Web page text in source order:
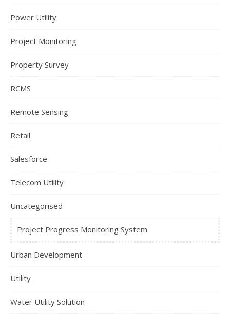
Power Utility
Project Monitoring
Property Survey
RCMS
Remote Sensing
Retail
Salesforce
Telecom Utility
Uncategorised
Project Progress Monitoring System
Urban Development
Utility
Water Utility Solution